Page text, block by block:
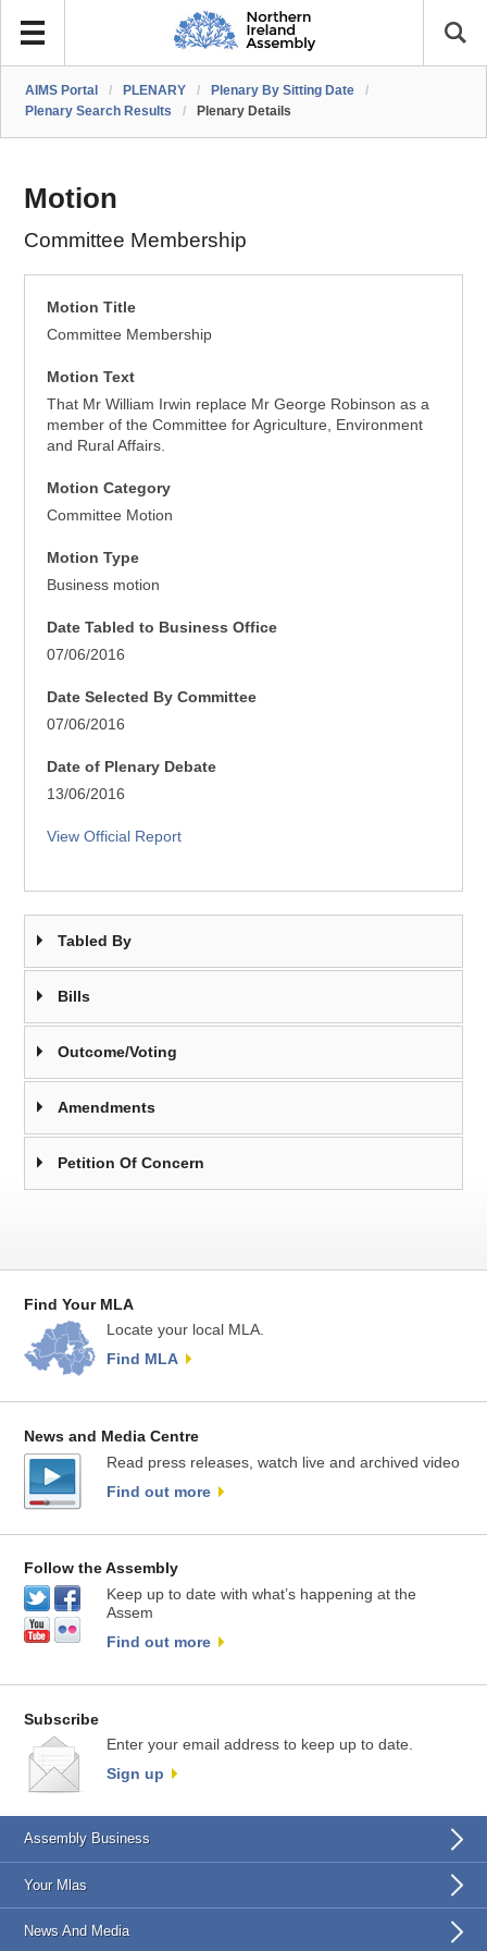
AIMS Portal / PLENARY / Plenary By Sitting Date
/
Plenary Search Results
/ Plenary Details
Motion
Committee Membership
Motion Title
Committee Membership
Motion Text
That Mr William Irwin replace Mr George Robinson as a
member of the Committee for Agriculture, Environment
and Rural Affairs.
Motion Category
Committee Motion
Motion Type
Business motion
Date Tabled to Business Office
07/06/2016
Date Selected By Committee
07/06/2016
Date of Plenary Debate
13/06/2016
View Official Report
Tabled By
Bills
Outcome/Voting
Amendments
Petition Of Concern
Find Your MLA
Locate your local MLA.
Find MLA
News and Media Centre
Read press releases, watch live and archived video
Find out more
Follow the Assembly
Keep up to date with what’s happening at the
Assem
Find out more
Subscribe
Enter your email address to keep up to date.
Sign up
Assembly Business
Your Mlas
News And Media